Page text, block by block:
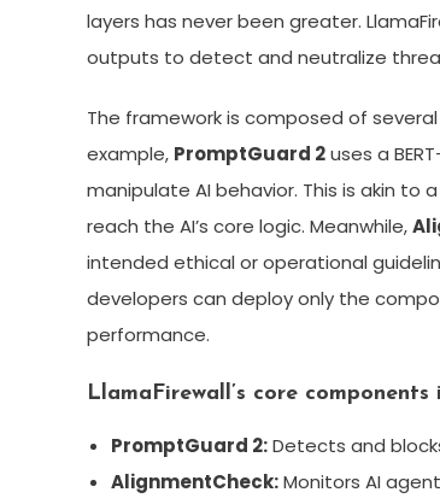
layers has never been greater.
outputs to detect and neutralize
The framework is composed of
example, PromptGuard 2uses a
manipulate AI behavior. This is akin
reach the AI’s core logic. Meanwhile,
intended ethical or operational
developers can deploy only the
performance.
LlamaFirewall’s core components
PromptGuard 2:Detects and
AlignmentCheck:Monitors AI